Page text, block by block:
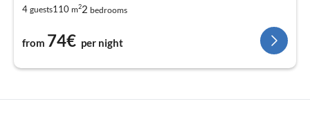
4 guests110 m22 bedrooms
from 74€ per night